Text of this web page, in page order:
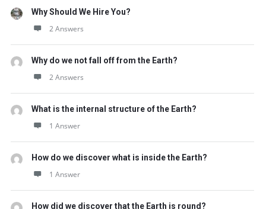
Why Should We Hire You?
2 Answers
Why do we not fall off from the Earth?
2 Answers
What is the internal structure of the Earth?
1 Answer
How do we discover what is inside the Earth?
1 Answer
How did we discover that the Earth is round?